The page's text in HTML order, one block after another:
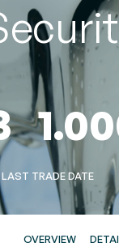
LAST TRADE DATE
OVERVIEW